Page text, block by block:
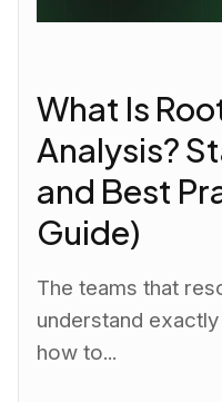
What Is
Analysis?
and Best
Guide)
The teams that
understand
how to...